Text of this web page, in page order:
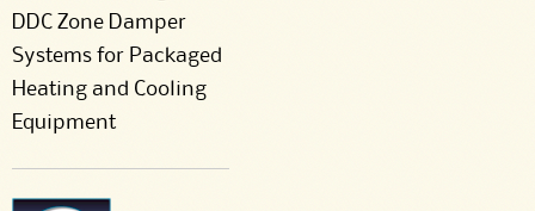
DDC Zone Damper
Systems for Packaged
Heating and Cooling
Equipment